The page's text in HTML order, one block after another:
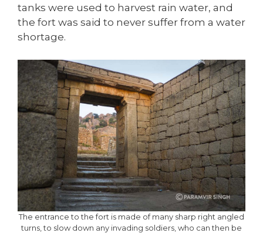
tanks were used to harvest rain water, and
the fort was said to never suffer from a water
shortage.
The entrance to the fort is made of many sharp right angled
turns, to slow down any invading soldiers, who can then be